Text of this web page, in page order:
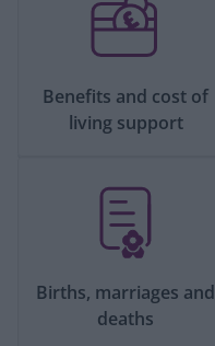
Benefits and cost of
living support
Births, marriages and
deaths